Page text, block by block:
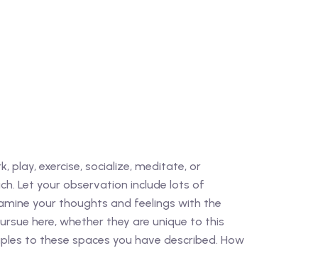
play, exercise, socialize, meditate, or
Let your observation include lots of
your thoughts and feelings with the
here, whether they are unique to this
to these spaces you have described. How